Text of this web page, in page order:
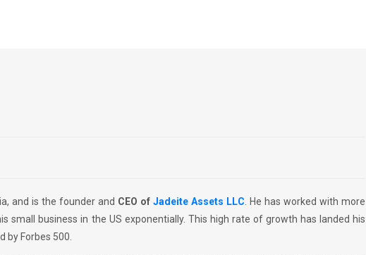
and is the founder and CEO of Jadeite Assets LLC . He has worked with more
small business in the US exponentially. This high rate of growth has landed his
by Forbes 500.